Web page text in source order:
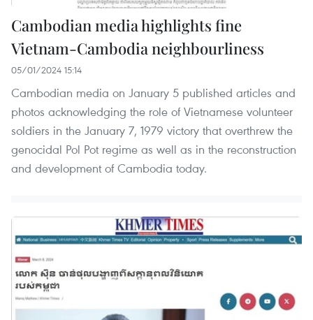
Cambodian media highlights fine
Vietnam-Cambodia neighbourliness
05/01/2024 15:14
Cambodian media on January 5 published articles and
photos acknowledging the role of Vietnamese volunteer
soldiers in the January 7, 1979 victory that overthrew the
genocidal Pol Pot regime as well as in the reconstruction
and development of Cambodia today.